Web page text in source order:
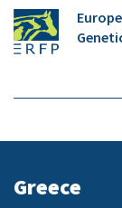
Greece